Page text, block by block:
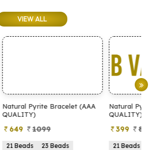
VIEW ALL
(AAA
Natural Pyrite Bracelet (AA
399
21 Beads